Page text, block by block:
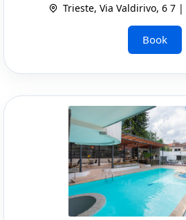
Trieste, Via Valdirivo, 6 7 |
Book